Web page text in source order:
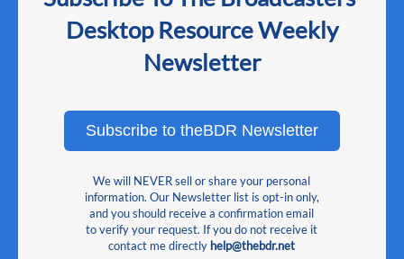
Desktop Resource Weekly
Newsletter
Subscribe to theBDR Newsletter
We will NEVER sell or share your personal
information. Our Newsletter list is opt-in only,
and you should receive a confirmation email
to verify your request. If you do not receive it
contact me directly help@thebdr.net